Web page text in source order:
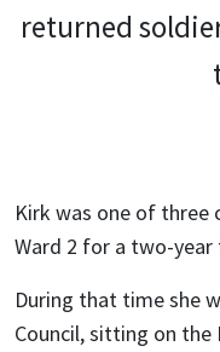
returned
Kirk was one of three
Ward 2 for a two-
During that time she
Council, sitting on the